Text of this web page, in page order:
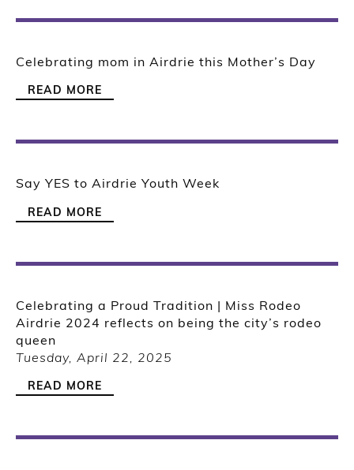
Celebrating mom in Airdrie this Mother’s Day
READ MORE
Say YES to Airdrie Youth Week
READ MORE
Celebrating a Proud Tradition | Miss Rodeo
Airdrie 2024 reflects on being the city’s rodeo
queen
Tuesday, April 22, 2025
READ MORE